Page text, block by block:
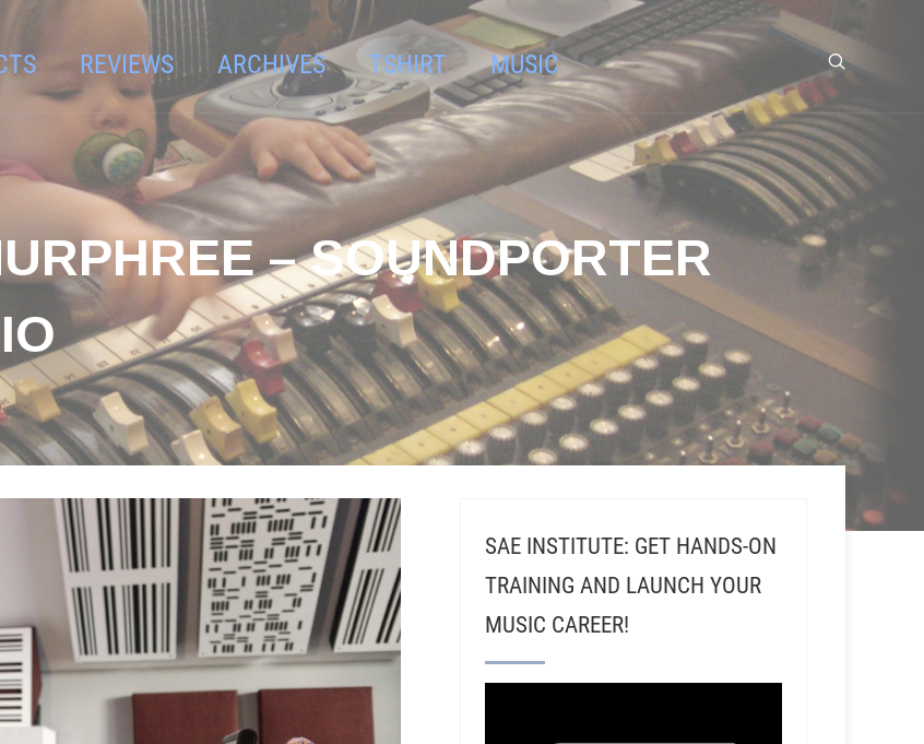
REVIEWS ARCHIVES TSHIRT MUSIC
– SOUNDPORTER
SAE INSTITUTE: GET HANDS-ON
TRAINING AND LAUNCH YOUR
MUSIC CAREER!